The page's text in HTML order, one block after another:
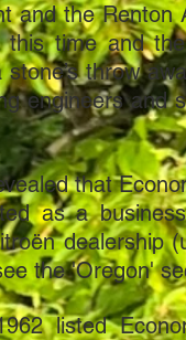
and the Renton
time and
throw
engineers and
that
as a
dealership
the 'Oregon'
listed